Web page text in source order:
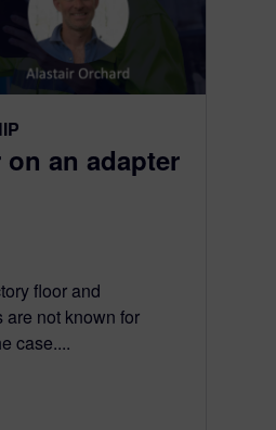
an adapter
floor and
are not known for
case....